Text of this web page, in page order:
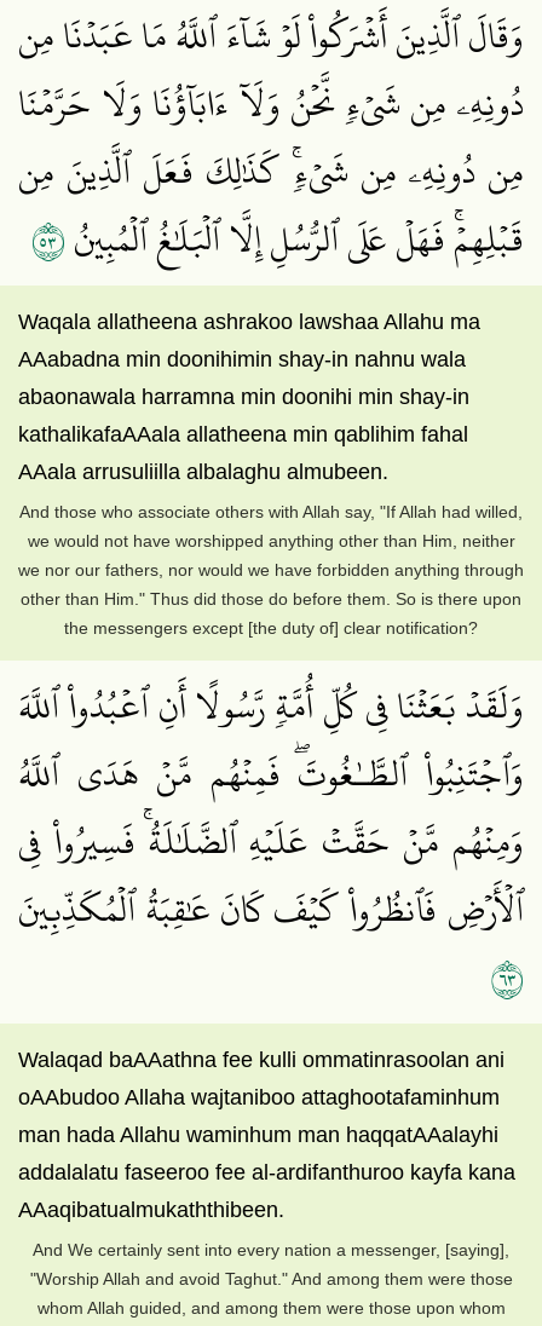
وَقَالَ ٱلَّذِينَ أَشۡرَكُواْ لَوۡ شَآءَ ٱللَّهُ مَا عَبَدۡنَا مِن
دُونِهِۦ مِن شَيۡءٖ نَّحۡنُ وَلَآ ءَابَآؤُنَا وَلَا حَرَّمۡنَا
مِن دُونِهِۦ مِن شَيۡءٖۚ كَذَٰلِكَ فَعَلَ ٱلَّذِينَ مِن
قَبۡلِهِمۡۚ فَهَلۡ عَلَى ٱلرُّسُلِ إِلَّا ٱلۡبَلَٰغُ ٱلۡمُبِينُ٣٥
Waqala allatheena ashrakoo lawshaa Allahu ma
AAabadna min doonihimin shay-in nahnu wala
abaonawala harramna min doonihi min shay-in
kathalikafaAAala allatheena min qablihim fahal
AAala arrusuliilla albalaghu almubeen.
And those who associate others with Allah say, "If Allah had willed,
we would not have worshipped anything other than Him, neither
we nor our fathers, nor would we have forbidden anything through
other than Him." Thus did those do before them. So is there upon
the messengers except [the duty of] clear notification?
وَلَقَدۡ بَعَثۡنَا فِي كُلِّ أُمَّةٖ رَّسُولًا أَنِ ٱعۡبُدُواْ ٱللَّهَ
وَٱجۡتَنِبُواْ ٱلطَّـٰغُوتَۖ فَمِنۡهُم مَّنۡ هَدَى ٱللَّهُ
وَمِنۡهُم مَّنۡ حَقَّتۡ عَلَيۡهِ ٱلضَّلَٰلَةُۚ فَسِيرُواْ فِي
ٱلۡأَرۡضِ فَٱنظُرُواْ كَيۡفَ كَانَ عَٰقِبَةُ ٱلۡمُكَذِّبِينَ
٣٦
Walaqad baAAathna fee kulli ommatinrasoolan ani
oAAbudoo Allaha wajtaniboo attaghootafaminhum
man hada Allahu waminhum man haqqatAAalayhi
addalalatu faseeroo fee al-ardifanthuroo kayfa kana
AAaqibatualmukaththibeen.
And We certainly sent into every nation a messenger, [saying],
"Worship Allah and avoid Taghut." And among them were those
whom Allah guided, and among them were those upon whom